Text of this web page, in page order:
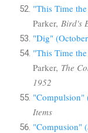
"This Time
Parker, Bird's
"Dig"
"This Time
Parker, The
1952
"Compulsion"
Items
"Compusion" (